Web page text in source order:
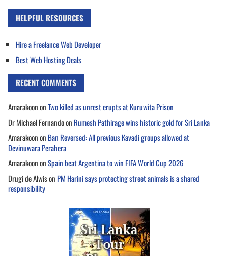
HELPFUL RESOURCES
Hire a Freelance Web Developer
Best Web Hosting Deals
RECENT COMMENTS
AmarakoononTwo killed as unrest erupts at Kuruwita Prison
Dr Michael Fernandoon Rumesh Pathirage wins historic gold for Sri Lanka
Amarakoonon Ban Reversed: All previous Kavadi groups allowed at
Devinuwara Perahera
AmarakoononSpain beat Argentina to win FIFA World Cup 2026
Drugi de Alwison PM Harini says protecting street animals is a shared
responsibility